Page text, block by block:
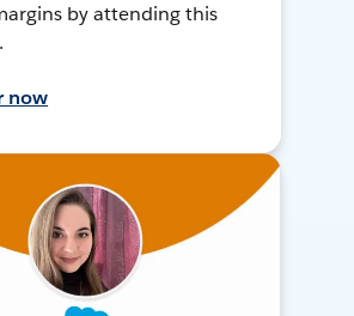
by attending this
now